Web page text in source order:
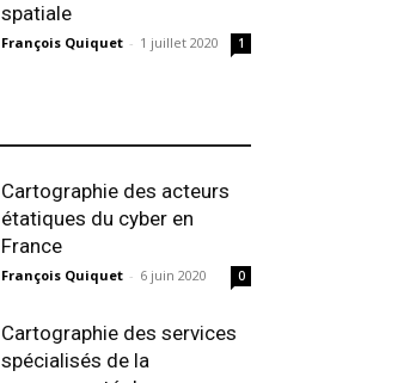
spatiale
François Quiquet - 1 juillet 2020 1
Cartographie des acteurs
étatiques du cyber en
France
François Quiquet - 6 juin 2020 0
Cartographie des services
spécialisés de la